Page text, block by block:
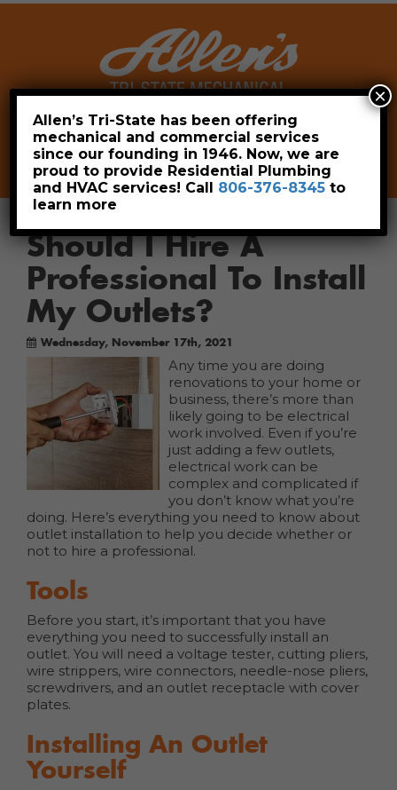
Leave a Review Pay Now
806-376-8345
Should I Hire A
Professional To Install
My Outlets?
Wednesday, November 17th, 2021
Any time you are doing
renovations to your home or
business, there’s more than
likely going to be electrical
work involved. Even if you’re
just adding a few outlets,
electrical work can be
complex and complicated if
you don’t know what you’re
doing. Here’s everything you need to know about
outlet installation to help you decide whether or
not to hire a professional.
Tools
Before you start, it’s important that you have
everything you need to successfully install an
outlet. You will need a voltage tester, cutting pliers,
wire strippers, wire connectors, needle-nose pliers,
screwdrivers, and an outlet receptacle with cover
plates.
Installing An Outlet
Yourself
Allen’s Tri-State has been offering
mechanical and commercial services
since our founding in 1946. Now, we are
proud to provide Residential Plumbing
and HVAC services! Call 806-376-8345 to
learn more
×